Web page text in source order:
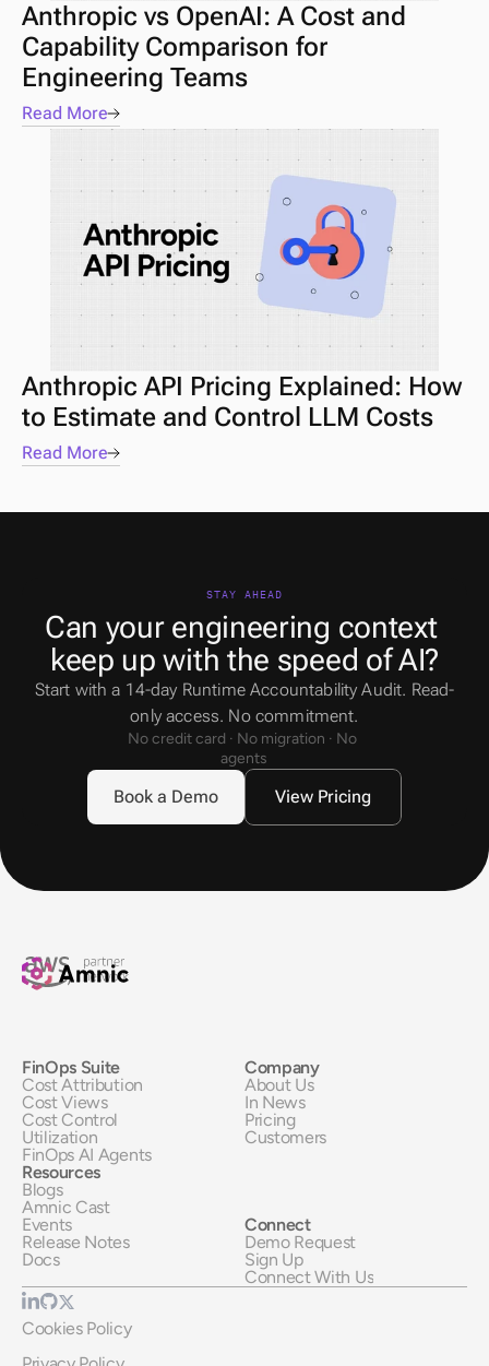
Anthropic vs OpenAI: A Cost and
Capability Comparison for
Engineering Teams
Read More
Anthropic API Pricing Explained: How
to Estimate and Control LLM Costs
Read More
FinOps Suite
Cost Attribution
Cost Views
Cost Control
Utilization
FinOps AI Agents
Resources
Blogs
Amnic Cast
Events
Release Notes
Docs
Company
About Us
In News
Pricing
Customers
Connect
Demo Request
Sign Up
Connect With Us
Cookies Policy
Can your engineering context
keep up with the speed of AI?
Start with a 14-day Runtime Accountability Audit. Read-
only access. No commitment.
No credit card · No migration · No
agents
STAY AHEAD
Book a Demo View Pricing